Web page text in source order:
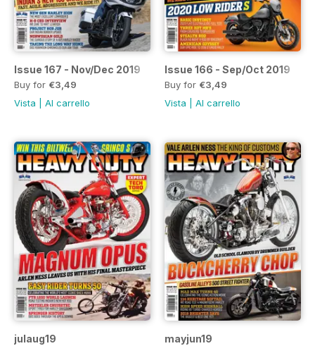
Issue 167 - Nov/Dec 2019
Buy for €3,49
Vista
Al carrello
Issue 166 - Sep/Oct 2019
Buy for €3,49
Vista
Al carrello
julaug19 mayjun19